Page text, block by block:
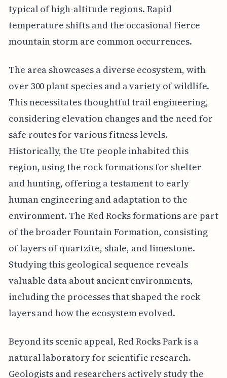
typical of high-altitude regions. Rapid
temperature shifts and the occasional fierce
mountain storm are common occurrences.
The area showcases a diverse ecosystem, with
over 300 plant species and a variety of wildlife.
This necessitates thoughtful trail engineering,
considering elevation changes and the need for
safe routes for various fitness levels.
Historically, the Ute people inhabited this
region, using the rock formations for shelter
and hunting, offering a testament to early
human engineering and adaptation to the
environment. The Red Rocks formations are part
of the broader Fountain Formation, consisting
of layers of quartzite, shale, and limestone.
Studying this geological sequence reveals
valuable data about ancient environments,
including the processes that shaped the rock
layers and how the ecosystem evolved.
Beyond its scenic appeal, Red Rocks Park is a
natural laboratory for scientific research.
Geologists and researchers actively study the